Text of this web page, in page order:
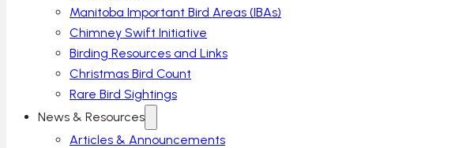
Manitoba Important Bird Areas (IBAs)
Chimney Swift Initiative
Birding Resources and Links
Christmas Bird Count
Rare Bird Sightings
News & Resources
Articles & Announcements